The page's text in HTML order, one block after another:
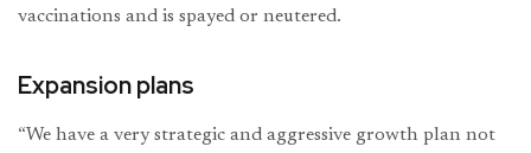
vaccinations and is spayed or neutered.
Expansion plans
“We have a very strategic and aggressive growth plan not